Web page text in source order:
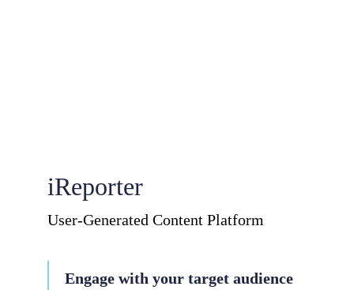
iReporter
User-Generated Content Platform
Engage with your target audience